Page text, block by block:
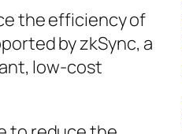
the efficiency of
by zkSync, a
low-cost